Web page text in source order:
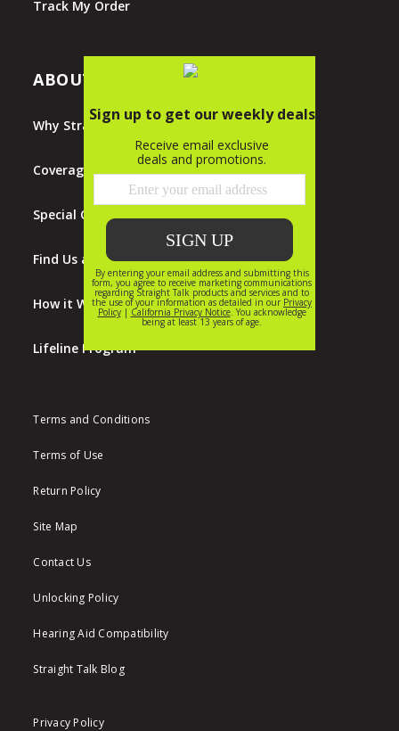
Track My Order
ABOUT STRAIGHT TALK
Why Straight Talk?
Coverage Map
Special Offers
Find Us at Walmart
How it Works
Lifeline Program
Terms and Conditions
Terms of Use
Return Policy
Site Map
Contact Us
Unlocking Policy
Hearing Aid Compatibility
Straight Talk Blog
Privacy Policy